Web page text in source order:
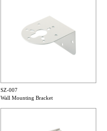
SZ-007
Wall Mounting Bracket